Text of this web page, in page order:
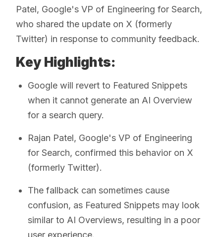
Patel, Google's VP of Engineering for Search,
who shared the update on X (formerly
Twitter) in response to community feedback.
Key Highlights:
Google will revert to Featured Snippets
when it cannot generate an AI Overview
for a search query.
Rajan Patel, Google's VP of Engineering
for Search, confirmed this behavior on X
(formerly Twitter).
The fallback can sometimes cause
confusion, as Featured Snippets may look
similar to AI Overviews, resulting in a poor
user experience.